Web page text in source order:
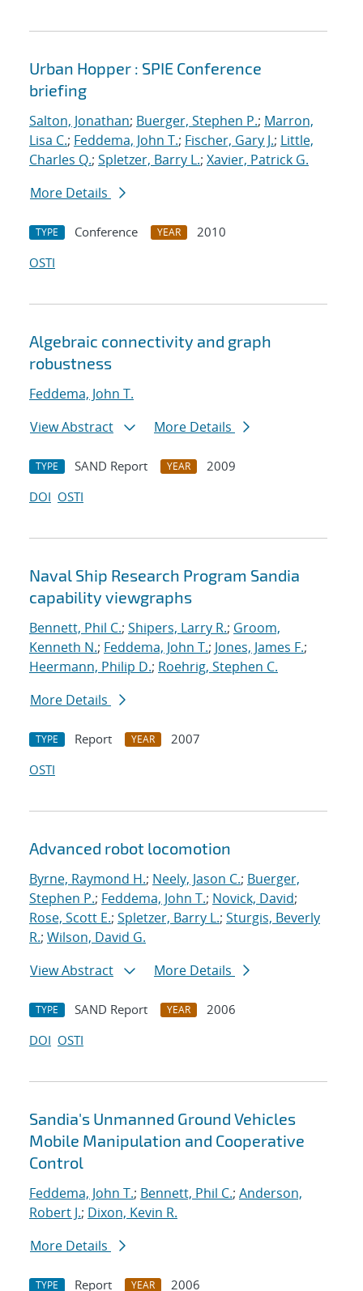
Urban Hopper : SPIE Conference
briefing
Salton, Jonathan; Buerger, Stephen P.; Marron,
Lisa C.; Feddema, John T.; Fischer, Gary J.; Little,
Charles Q.; Spletzer, Barry L.; Xavier, Patrick G.
More Details
TYPE Conference YEAR
2010
OSTI
Algebraic connectivity and graph
robustness
Feddema, John T.
View Abstract
More Details
TYPE SAND Report YEAR
2009
DOI OSTI
Naval Ship Research Program Sandia
capability viewgraphs
Bennett, Phil C.; Shipers, Larry R.; Groom,
Kenneth N.; Feddema, John T.; Jones, James F.;
Heermann, Philip D.; Roehrig, Stephen C.
More Details
TYPE Report YEAR
2007
OSTI
Advanced robot locomotion
Byrne, Raymond H.; Neely, Jason C.; Buerger,
Stephen P.; Feddema, John T.; Novick, David;
Rose, Scott E.; Spletzer, Barry L.; Sturgis, Beverly
R.; Wilson, David G.
View Abstract
More Details
TYPE SAND Report YEAR
2006
DOI OSTI
Sandia's Unmanned Ground Vehicles
Mobile Manipulation and Cooperative
Control
Feddema, John T.; Bennett, Phil C.; Anderson,
Robert J.; Dixon, Kevin R.
More Details
TYPE Report YEAR 2006